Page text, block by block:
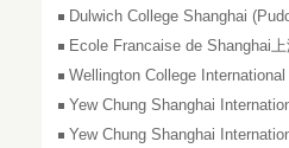
Dulwich College Shanghai
Ecole Francaise de Shanghai
Wellington College
Yew Chung Shanghai
Yew Chung Shanghai